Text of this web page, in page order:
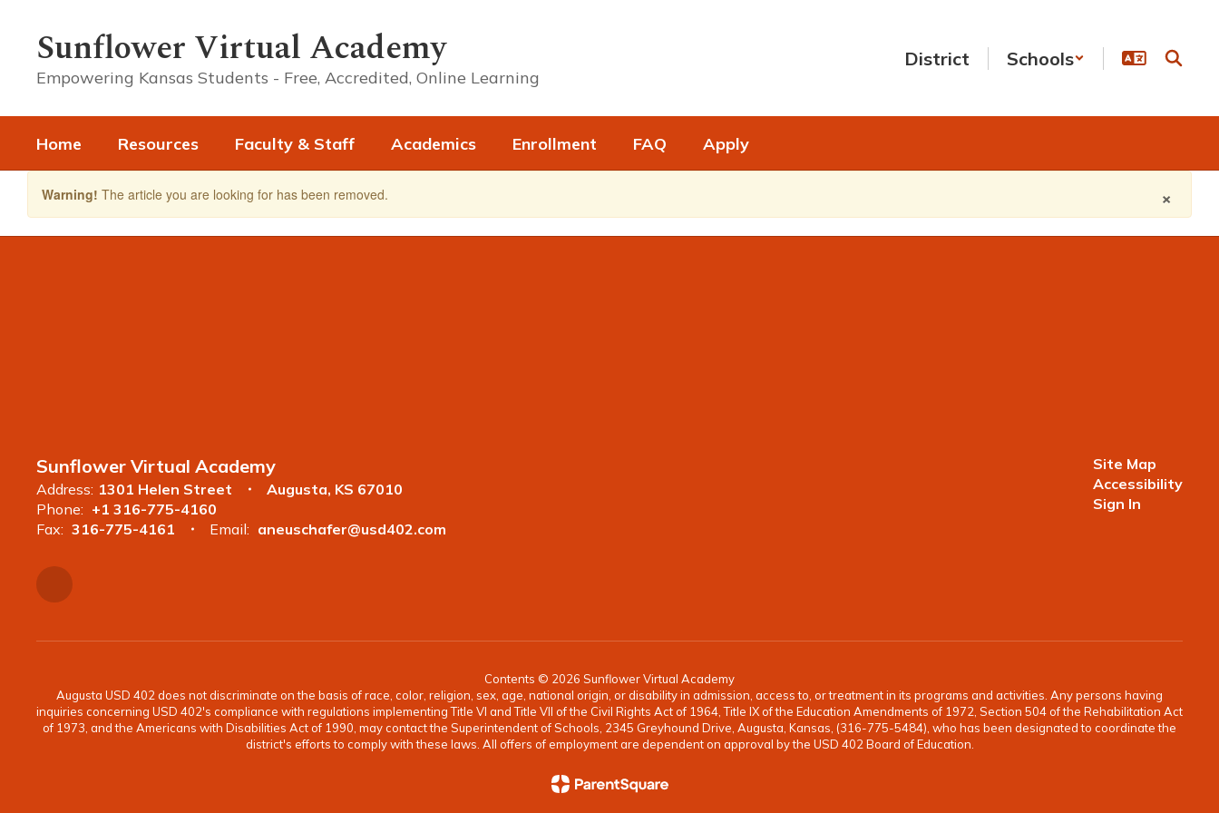
contentSunflower Virtual Academy
Empowering Kansas Students - Free, Accredited, Online Learning
District Schools
Home Resources Faculty & Staff Academics Enrollment FAQ Apply
×
Warning! The article you are looking for has been removed.
Sunflower Virtual Academy
Address: 1301 Helen Street
Augusta, KS 67010
Phone: +1 316-775-4160
Fax: 316-775-4161 Email: aneuschafer@usd402.com
Site Map
Accessibility
Sign In
Contents © 2026 Sunflower Virtual Academy
Augusta USD 402 does not discriminate on the basis of race, color, religion, sex, age, national origin, or disability in admission, access to, or treatment in its programs and activities. Any persons having
inquiries concerning USD 402's compliance with regulations implementing Title VI and Title VII of the Civil Rights Act of 1964, Title IX of the Education Amendments of 1972, Section 504 of the Rehabilitation Act
of 1973, and the Americans with Disabilities Act of 1990, may contact the Superintendent of Schools, 2345 Greyhound Drive, Augusta, Kansas, (316-775-5484), who has been designated to coordinate the
district's efforts to comply with these laws. All offers of employment are dependent on approval by the USD 402 Board of Education.